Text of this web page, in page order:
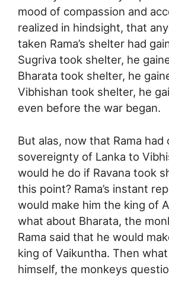
mood of compassion and
realized in hindsight, that
taken Rama’s shelter had
Sugriva took shelter, he
Bharata took shelter, he
Vibhishan took shelter, he
even before the war began.
But alas, now that Rama
sovereignty of Lanka to
would he do if Ravana took
this point? Rama’s instant
would make him the king of
what about Bharata, the
Rama said that he would
king of Vaikuntha. Then
himself, the monkeys